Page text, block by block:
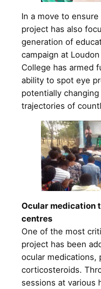
In a move to
project has also
generation of
campaign at
College has armed
ability to spot eye
potentially
trajectories of
Ocular medication
centres
One of the most
project has been
ocular medications,
corticosteroids.
sessions at various